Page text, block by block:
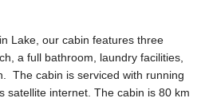
Lake, our cabin features three
a full bathroom, laundry facilities,
The cabin is serviced with running
satellite internet. The cabin is 80 km